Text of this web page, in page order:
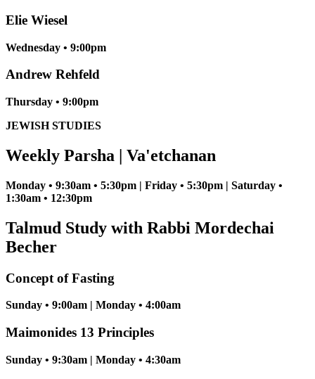
Elie Wiesel
Wednesday • 9:00pm
Andrew Rehfeld
Thursday • 9:00pm
JEWISH STUDIES
Weekly Parsha | Va'etchanan
Monday • 9:30am • 5:30pm | Friday • 5:30pm | Saturday •
1:30am • 12:30pm
Talmud Study with Rabbi Mordechai
Becher
Concept of Fasting
Sunday • 9:00am | Monday • 4:00am
Maimonides 13 Principles
Sunday • 9:30am | Monday • 4:30am